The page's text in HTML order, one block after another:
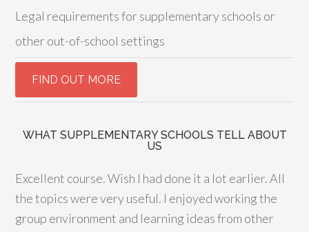
Legal requirements for supplementary schools or
other out-of-school settings
WHAT SUPPLEMENTARY SCHOOLS TELL ABOUT
US
Excellent course. Wish I had done it a lot earlier. All
the topics were very useful. I enjoyed working the
group environment and learning ideas from other